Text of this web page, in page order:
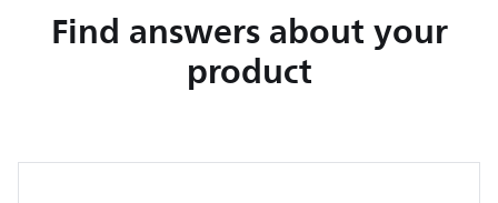
Find answers about your
product